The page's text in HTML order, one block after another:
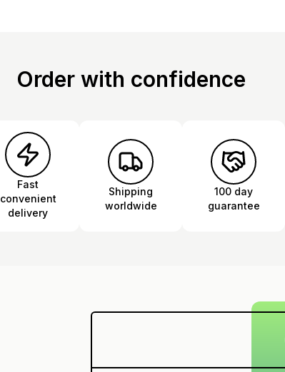
Order with confidence
Fast
convenient
delivery
Shipping
worldwide
100 day
guarantee